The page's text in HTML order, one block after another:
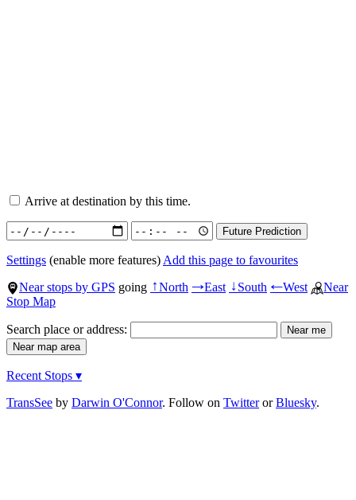
Arrive at destination by this time.
Settings (enable more features) Add this page to favourites
Near stops by GPS going ↑North →East ↓South ←West
Near
Stop Map
Search place or address:
Recent Stops ▾
TransSee by Darwin O'Connor. Follow on TwitterorBluesky.